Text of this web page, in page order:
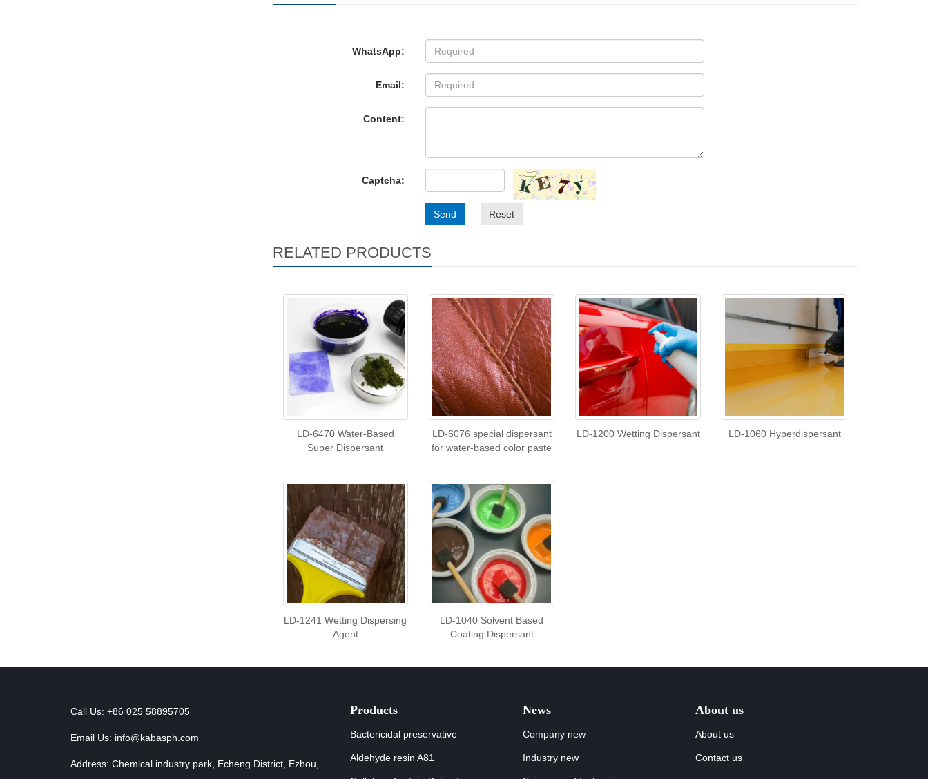
WhatsApp:
Email:
Content:
Captcha:
Send Reset
RELATED PRODUCTS
LD-6470 Water-Based
Super Dispersant
LD-6076 special dispersant
for water-based color paste
LD-1200 Wetting Dispersant LD-1060 Hyperdispersant
LD-1241 Wetting Dispersing
Agent
LD-1040 Solvent Based
Coating Dispersant
Call Us: +86 025 58895705
Email Us: info@kabasph.com
Address: Chemical industry park, Echeng District, Ezhou,
Products
Bactericidal preservative
Aldehyde resin A81
News
Company new
Industry new
About us
About us
Contact us